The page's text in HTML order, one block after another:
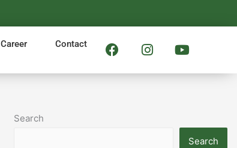
Career Contact
F
a
I
n
Y
o
Search
Search